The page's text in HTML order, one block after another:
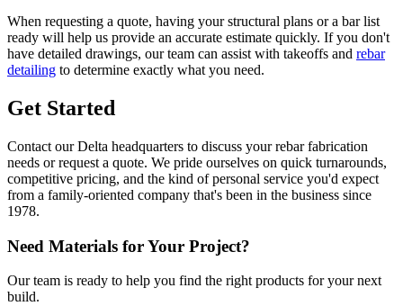
When requesting a quote, having your structural plans or a bar list
ready will help us provide an accurate estimate quickly. If you don't
have detailed drawings, our team can assist with takeoffs and rebar
detailing to determine exactly what you need.
Get Started
Contact our Delta headquarters to discuss your rebar fabrication
needs or request a quote. We pride ourselves on quick turnarounds,
competitive pricing, and the kind of personal service you'd expect
from a family-oriented company that's been in the business since
1978.
Need Materials for Your Project?
Our team is ready to help you find the right products for your next
build.